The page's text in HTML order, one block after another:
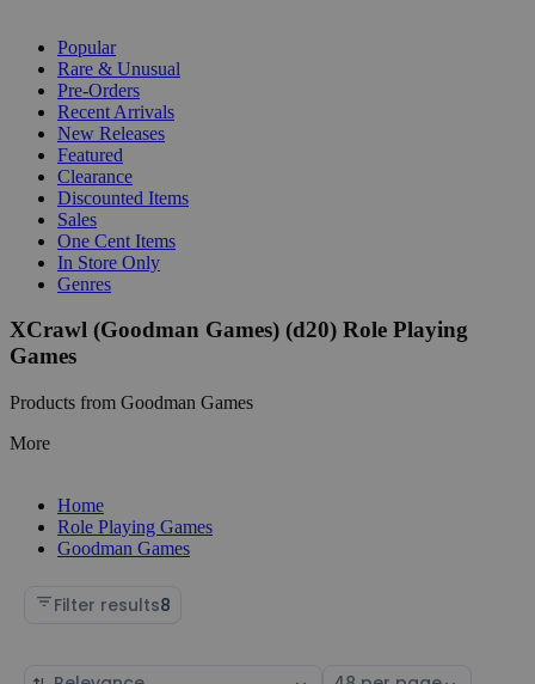
Popular
Rare & Unusual
Pre-Orders
Recent Arrivals
New Releases
Featured
Clearance
Discounted Items
Sales
One Cent Items
In Store Only
Genres
XCrawl (Goodman Games) (d20) Role Playing
Games
Products from Goodman Games
More
Home
Role Playing Games
Goodman Games
Filter results8
Sort Select